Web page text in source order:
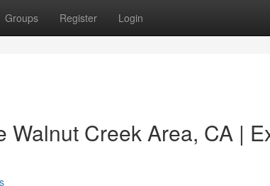
Groups Register Login
Walnut Creek Area, CA |